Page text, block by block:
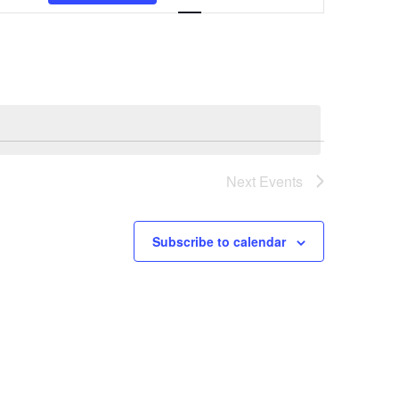
Navigation
Next Events
Subscribe to calendar